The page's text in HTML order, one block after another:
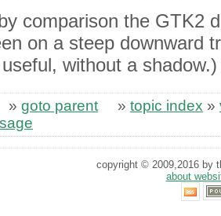
comparison the GTK2
on a steep downward
without a shadow.)
goto parent » topic index »
copyright © 2009,2016 by
about